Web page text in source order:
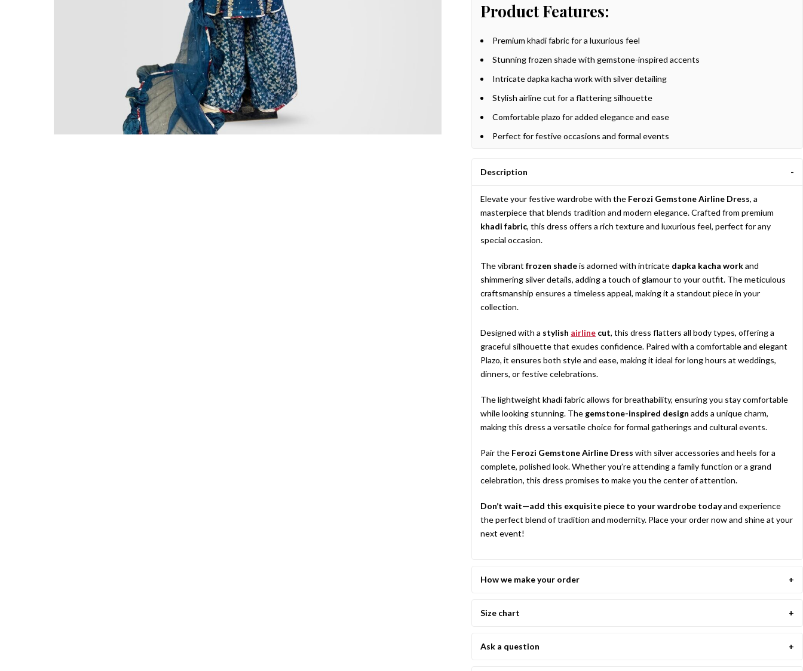
Product Features:
Premium khadi fabric for a luxurious feel
Stunning frozen shade with gemstone-inspired accents
Intricate dapka kacha work with silver detailing
Stylish airline cut for a flattering silhouette
Comfortable plazo for added elegance and ease
Perfect for festive occasions and formal events
Description
Elevate your festive wardrobe with the Ferozi Gemstone Airline Dress, a
masterpiece that blends tradition and modern elegance. Crafted from premium
khadi fabric, this dress offers a rich texture and luxurious feel, perfect for any
special occasion.
The vibrantfrozen shadeis adorned with intricate dapka kacha workand
shimmering silver details, adding a touch of glamour to your outfit. The meticulous
craftsmanship ensures a timeless appeal, making it a standout piece in your
collection.
Designed with a stylish airline cut, this dress flatters all body types, offering a
graceful silhouette that exudes confidence. Paired with a comfortable and elegant
Plazo, it ensures both style and ease, making it ideal for long hours at weddings,
dinners, or festive celebrations.
The lightweight khadi fabric allows for breathability, ensuring you stay comfortable
while looking stunning. The gemstone-inspired design adds a unique charm,
making this dress a versatile choice for formal gatherings and cultural events.
Pair the Ferozi Gemstone Airline Dress with silver accessories and heels for a
complete, polished look. Whether you’re attending a family function or a grand
celebration, this dress promises to make you the center of attention.
Don’t wait—add this exquisite piece to your wardrobe todayand experience
the perfect blend of tradition and modernity. Place your order now and shine at your
next event!
How we make your order
Size chart
Ask a question